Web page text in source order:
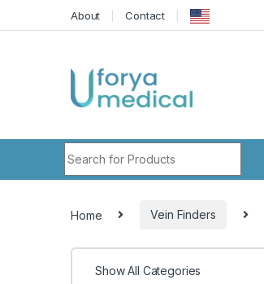
About Contact
Home Vein Finders
Show All Categories